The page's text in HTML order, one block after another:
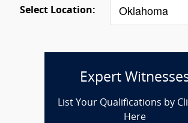
Select Location:
Expert
List Your Qualifications by
Here